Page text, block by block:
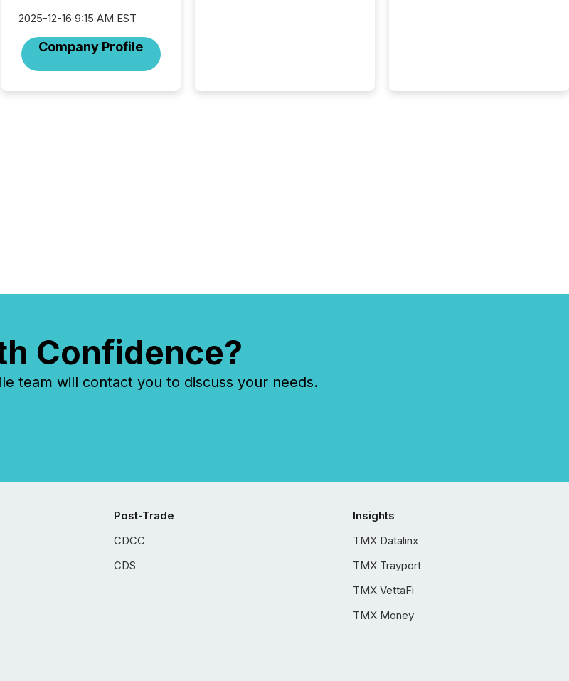
2025-12-16 9:15 AM EST
Company Profile
Confidence?
team will contact you to discuss your needs.
Post-Trade
CDCC
CDS
Insights
TMX Datalinx
TMX Trayport
TMX VettaFi
TMX Money